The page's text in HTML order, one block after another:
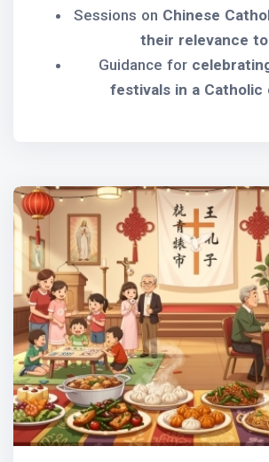
Sessions on Chinese
their relevance
Guidance for
festivals in a Catholic